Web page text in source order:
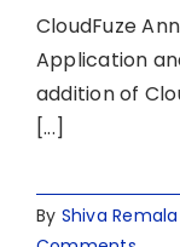
CloudFuze
Application
addition of
[...]
By Shiva Remala